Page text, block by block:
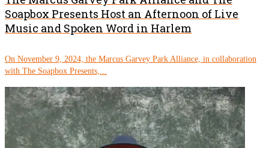
Soapbox Presents Host an Afternoon of Live
Music and Spoken Word in Harlem
On November 9, 2024, the Marcus Garvey Park Alliance, in collaboration
with The Soapbox Presents,...